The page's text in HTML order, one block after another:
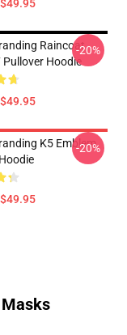
Raincoat
Hoodie
-20%
K5 Emblem
-20%